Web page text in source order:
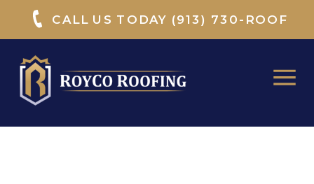
CALL US TODAY (913) 730-ROOF